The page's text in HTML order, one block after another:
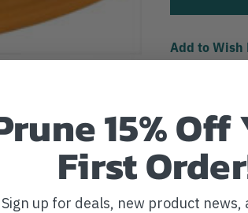
Add to Wish
15% Off
First
Sign up for deals, new product news,